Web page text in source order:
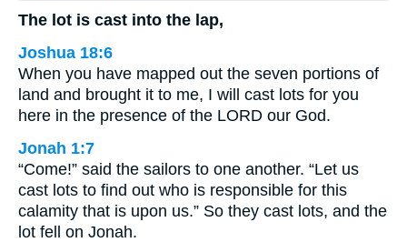
The lot is cast into the lap,
Joshua 18:6
When you have mapped out the seven portions of
land and brought it to me, I will cast lots for you
here in the presence of the LORD our God.
Jonah 1:7
“Come!” said the sailors to one another. “Let us
cast lots to find out who is responsible for this
calamity that is upon us.” So they cast lots, and the
lot fell on Jonah.